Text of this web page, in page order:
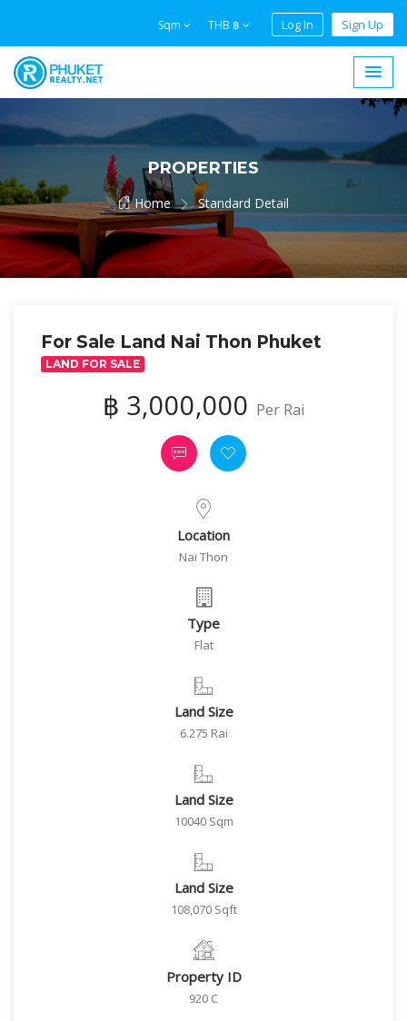
Sqm THB ฿ Log In Sign Up
PROPERTIES
Home Standard Detail
For Sale Land Nai Thon Phuket
LAND FOR SALE
฿ 3,000,000 Per Rai
Location
Nai Thon
Type
Flat
Land Size
6.275 Rai
Land Size
10040 Sqm
Land Size
108,070 Sqft
Property ID
920 C